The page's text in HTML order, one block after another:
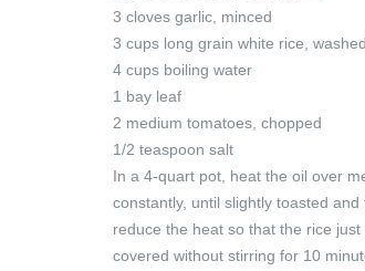
3 cloves garlic, minced
3 cups long grain white rice,
4 cups boiling water
1 bay leaf
2 medium tomatoes, chopped
1/2 teaspoon salt
In a 4-quart pot, heat the oil over
constantly, until slightly toasted
reduce the heat so that the rice
covered without stirring for 10